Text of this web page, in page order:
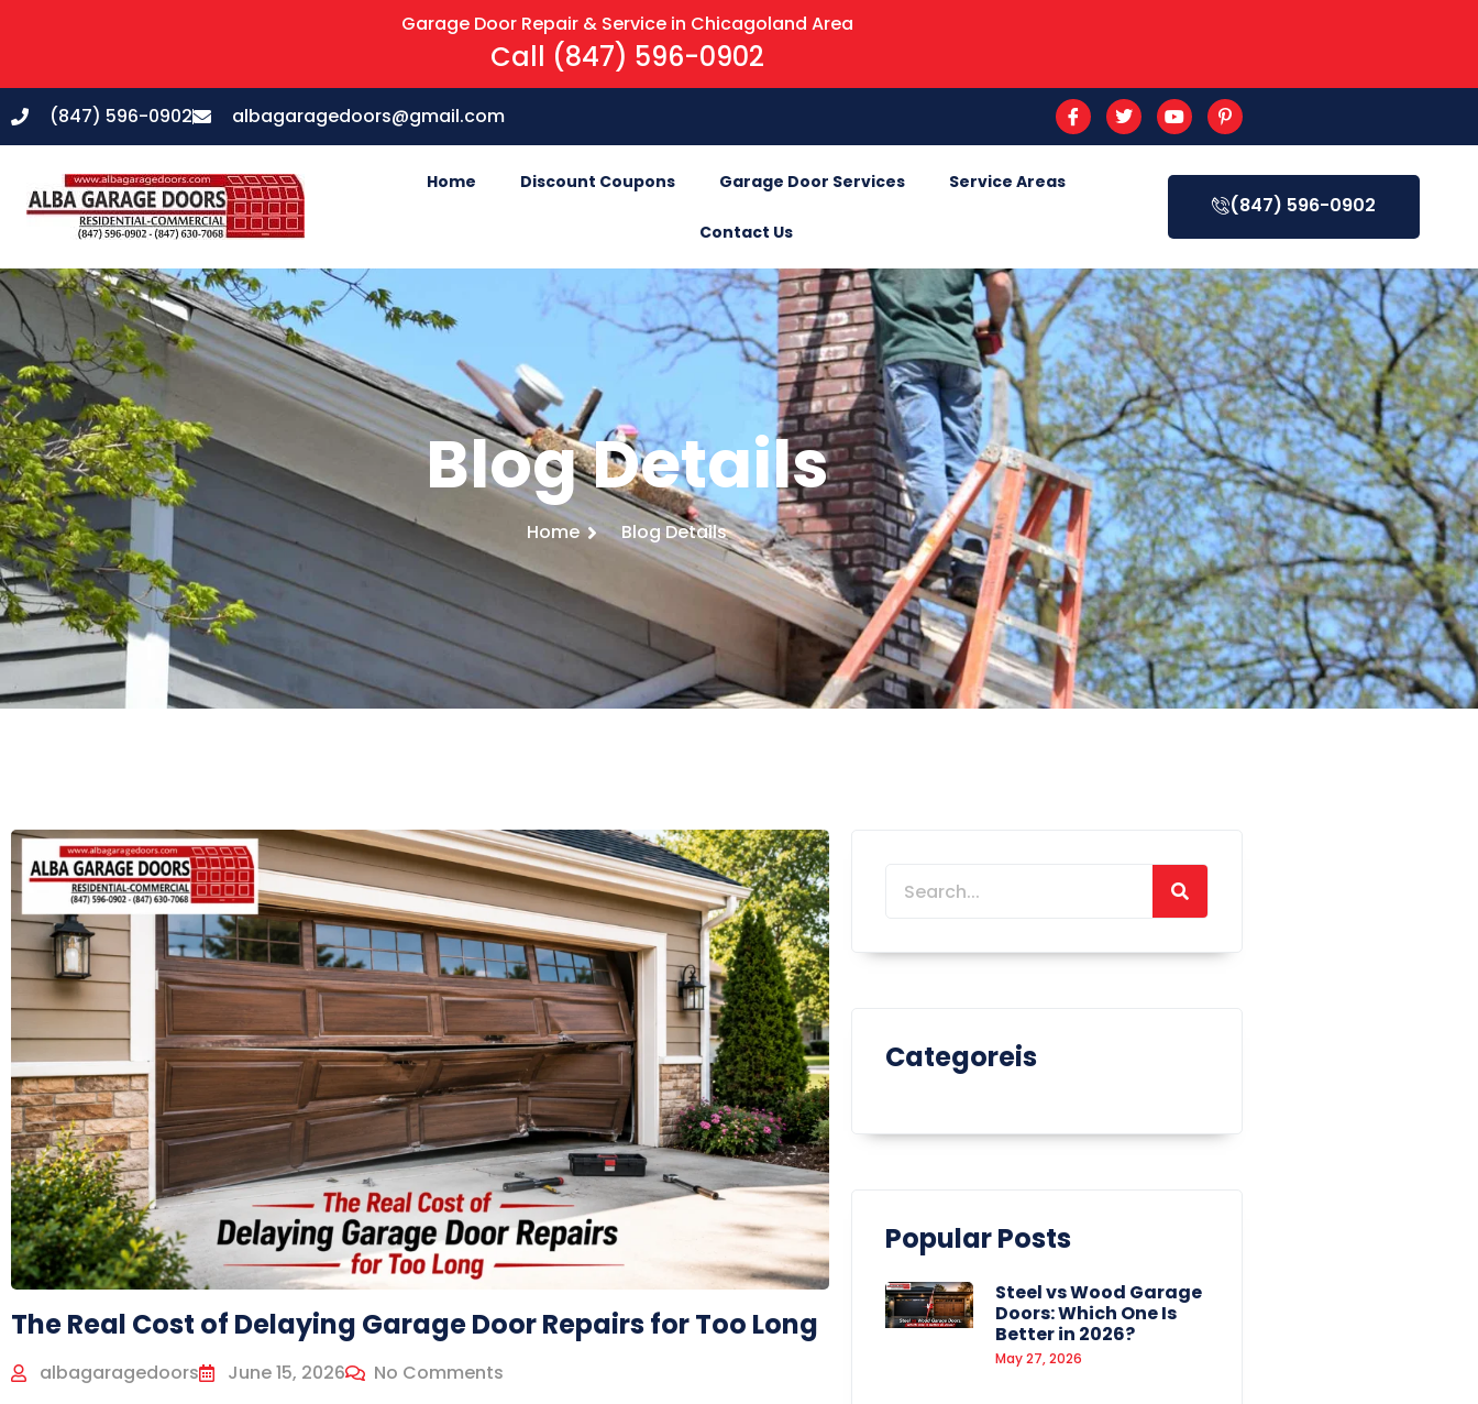
Garage Door Repair & Service in Chicagoland Area
Call (847) 596-0902
(847) 596-0902 albagaragedoors@gmail.com
Home Discount Coupons Garage Door Services Service Areas
Contact Us
(847) 596-0902
Blog Details
Home Blog Details
The Real Cost of Delaying Garage Door Repairs for Too Long
albagaragedoors June 15, 2026 No Comments
Categoreis
Popular Posts
Steel vs Wood Garage
Doors: Which One Is
Better in 2026?
May 27, 2026